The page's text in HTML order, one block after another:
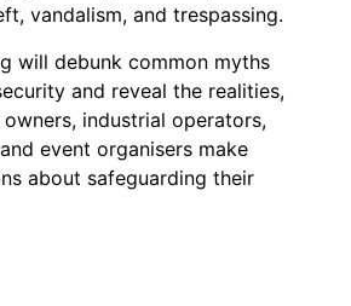
vandalism, and trespassing.
will debunk common myths
and reveal the realities,
owners, industrial operators,
event organisers make
about safeguarding their